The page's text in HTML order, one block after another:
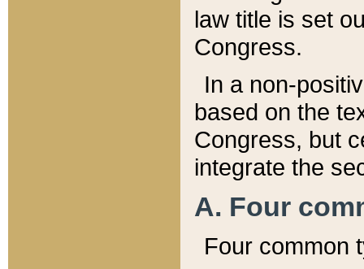
law title is set
Congress.
In a non-
based on the
Congress, but
integrate the
A. Four
Four common